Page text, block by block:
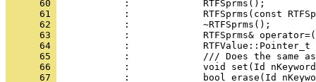
      60
      61
      62
      63
      64
      65
      66
      67